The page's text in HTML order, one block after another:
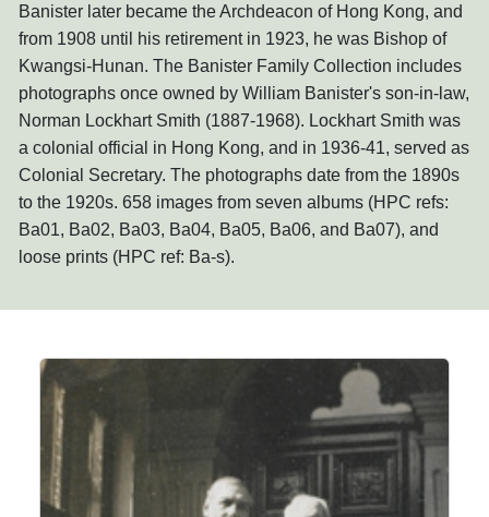
Banister later became the Archdeacon of Hong Kong, and
from 1908 until his retirement in 1923, he was Bishop of
Kwangsi-Hunan. The Banister Family Collection includes
photographs once owned by William Banister's son-in-law,
Norman Lockhart Smith (1887-1968). Lockhart Smith was
a colonial official in Hong Kong, and in 1936-41, served as
Colonial Secretary. The photographs date from the 1890s
to the 1920s. 658 images from seven albums (HPC refs:
Ba01, Ba02, Ba03, Ba04, Ba05, Ba06, and Ba07), and
loose prints (HPC ref: Ba-s).